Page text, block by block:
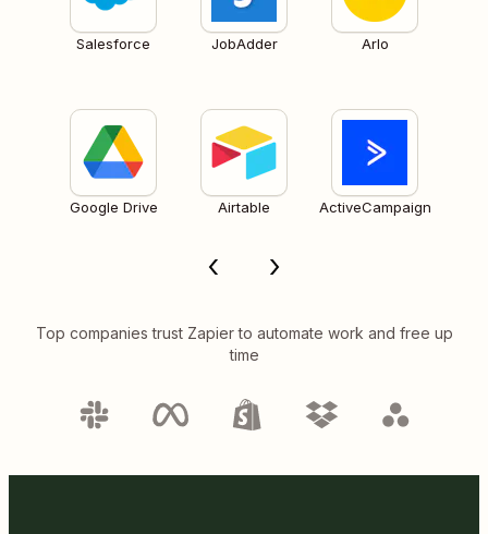
Salesforce JobAdder Arlo
Google Drive Airtable ActiveCampaign
Top companies trust Zapier to automate work and free up
time